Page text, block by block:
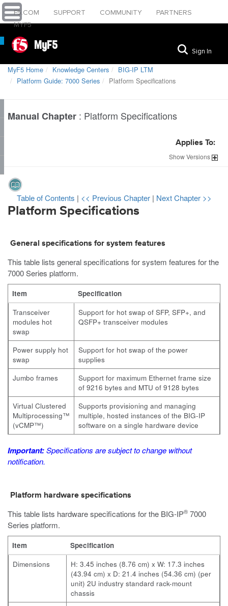
F5.COM SUPPORT COMMUNITY
PARTNERS
MYF5
MyF5 Sign In
MyF5 Home Knowledge Centers
BIG-IP LTM
Platform Guide: 7000 Series
Platform Specifications
Manual Chapter : Platform Specifications
Applies To:
ShowVersions
Table of Contents | << Previous Chapter | Next Chapter >>
Platform Specifications
General specifications for system features
This table lists general specifications for system features for the
7000Series platform.
Item
Specification
Transceiver
modules hot
swap
Support for hot swap of SFP, SFP+, and
QSFP+ transceiver modules
Power supply hot
swap
Support for hot swap of the power
supplies
Jumbo frames
Support for maximum Ethernet frame size
of 9216 bytes and MTU of 9128 bytes
Virtual Clustered
Multiprocessing™
(vCMP™)
Supports provisioning and managing
multiple, hosted instances of the BIG-IP
software on a single hardware device
Important:Specifications are subject to change without
notification.
Platform hardware specifications
This table lists hardware specifications for the BIG-IP® 7000
Series platform.
Item
Specification
Dimensions
H: 3.45 inches (8.76 cm) x W: 17.3 inches
(43.94 cm) x D: 21.4 inches (54.36 cm) (per
unit) 2U industry standard rack-mount
chassis